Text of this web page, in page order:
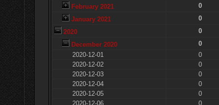
February 2021
0
January 2021
0
2020
0
December 2020
0
2020-12-01
0
2020-12-02
0
2020-12-03
0
2020-12-04
0
2020-12-05
0
2020-12-06
0